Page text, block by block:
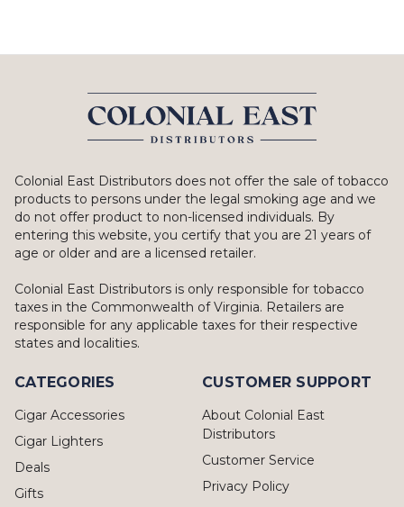
Colonial East Distributors does not offer the sale of tobacco
products to persons under the legal smoking age and we
do not offer product to non-licensed individuals. By
entering this website, you certify that you are 21 years of
age or older and are a licensed retailer.
Colonial East Distributors is only responsible for tobacco
taxes in the Commonwealth of Virginia. Retailers are
responsible for any applicable taxes for their respective
states and localities.
CATEGORIES
Cigar Accessories
Cigar Lighters
Deals
Gifts
CUSTOMER SUPPORT
About Colonial East
Distributors
Customer Service
Privacy Policy